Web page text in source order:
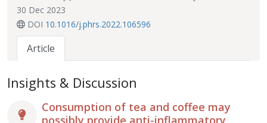
30 Dec 2023
DOI 10.1016/j.phrs.2022.106596
Article
Insights & Discussion
Consumption of tea and coffee may